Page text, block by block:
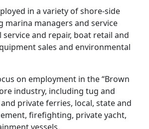
in a variety of shore-side
marina managers and service
service and repair, boat retail and
sales and environmental
on employment in the “Brown
industry, including tug and
private ferries, local, state and
firefighting, private yacht,